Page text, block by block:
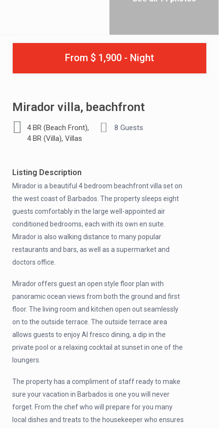
From $ 1,900 - Night
Mirador villa, beachfront
4 BR (Beach Front),
4 BR (Villa), Villas
8 Guests
Listing Description
Mirador is a beautiful 4 bedroom beachfront villa set on
the west coast of Barbados. The property sleeps eight
guests comfortably in the large well-appointed air
conditioned bedrooms, each with its own en suite.
Mirador is also walking distance to many popular
restaurants and bars, as well as a supermarket and
doctors office.
Mirador offers guest an open style floor plan with
panoramic ocean views from both the ground and first
floor. The living room and kitchen open out seamlessly
on to the outside terrace. The outside terrace area
allows guests to enjoy Al fresco dining, a dip in the
private pool or a relaxing cocktail at sunset in one of the
loungers.
The property has a compliment of staff ready to make
sure your vacation in Barbados is one you will never
forget. From the chef who will prepare for you many
local dishes and treats to the housekeeper who ensures